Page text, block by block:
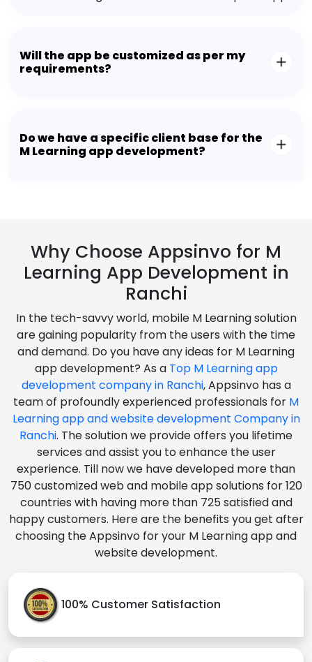
Will the app be customized as per my
requirements?
Do we have a specific client base for the
M Learning app development?
Why Choose Appsinvo for M
Learning App Development in
Ranchi
In the tech-savvy world, mobile M Learning solution
are gaining popularity from the users with the time
and demand. Do you have any ideas for M Learning
app development? As a Top M Learning app
development company in Ranchi, Appsinvo has a
team of profoundly experienced professionals for M
Learning app and website development Company in
Ranchi. The solution we provide offers you lifetime
services and assist you to enhance the user
experience. Till now we have developed more than
750 customized web and mobile app solutions for 120
countries with having more than 725 satisfied and
happy customers. Here are the benefits you get after
choosing the Appsinvo for your M Learning app and
website development.
100% Customer Satisfaction